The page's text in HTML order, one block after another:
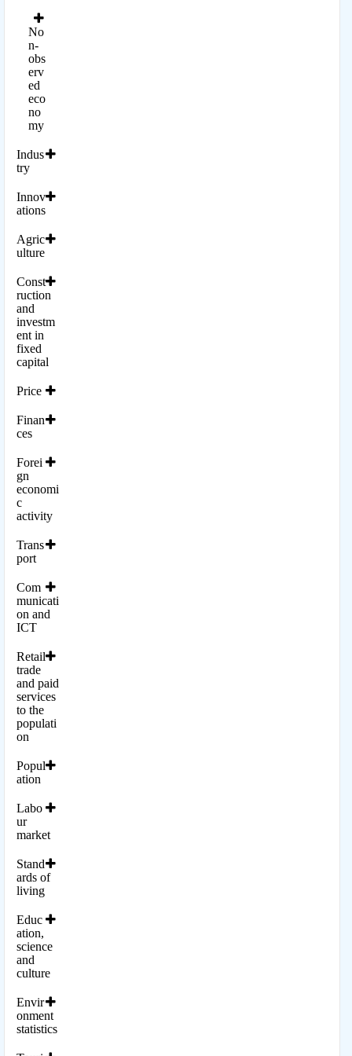
No
n-
obs
erv
ed
eco
no
my
Indus
try
Innov
ations
Agric
ulture
Const
ruction
and
investm
ent in
fixed
capital
Price
Finan
ces
Forei
gn
economi
c
activity
Trans
port
Com
municati
on and
ICT
Retail
trade
and paid
services
to the
populati
on
Popul
ation
Labo
ur
market
Stand
ards of
living
Educ
ation,
science
and
culture
Envir
onment
statistics